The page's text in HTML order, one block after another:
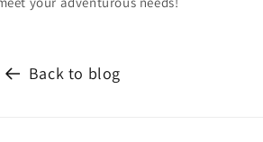
Back to blog